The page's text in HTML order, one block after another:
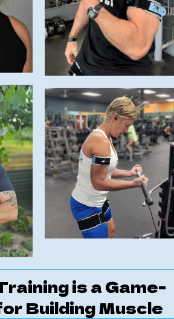
is a Game-
Building Muscle